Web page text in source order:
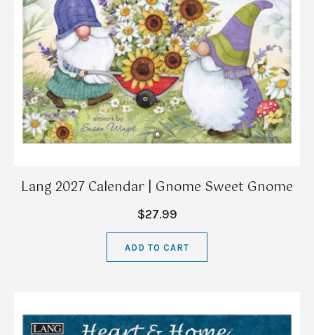
Lang 2027 Calendar | Gnome Sweet Gnome
$27.99
ADD TO CART